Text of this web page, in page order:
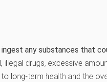
ingest any substances that
illegal drugs, excessive
long-term health and the